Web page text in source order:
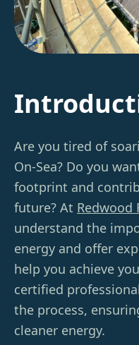
Are you tired of
On-Sea? Do you
footprint and
future? At Redwood
understand the
energy and offer
help you achieve
certified
the process,
cleaner energy.